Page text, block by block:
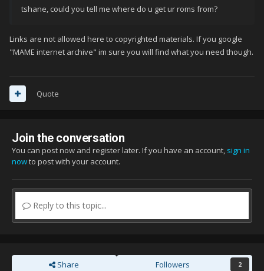
tshane, could you tell me where do u get ur roms from?
Links are not allowed here to copyrighted materials. If you google
"MAME internet archive" im sure you will find what you need though.
Quote
Join the conversation
You can post now and register later. If you have an account, sign in
nowto post with your account.
Reply to this topic...
Share Followers 2